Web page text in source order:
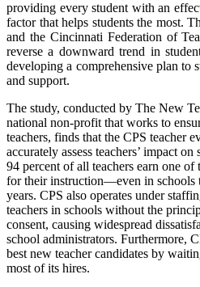
providing every student with an
factor that helps students the most.
and the Cincinnati Federation of
reverse a downward trend in
developing a comprehensive plan to
and support.
The study, conducted by The New
national non-profit that works to
teachers, finds that the CPS teacher
accurately assess teachers’ impact
94 percent of all teachers earn one
for their instruction—even in schools
years. CPS also operates under
teachers in schools without the
consent, causing widespread
school administrators. Furthermore,
best new teacher candidates by
most of its hires.